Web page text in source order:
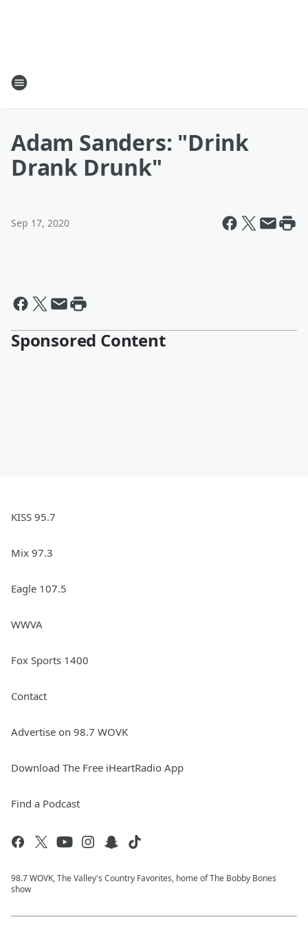
Adam Sanders: "Drink
Drank Drunk"
Sep 17, 2020
Sponsored Content
KISS 95.7
Mix 97.3
Eagle 107.5
WWVA
Fox Sports 1400
Contact
Advertise on 98.7 WOVK
Download The Free iHeartRadio App
Find a Podcast
98.7 WOVK, The Valley's Country Favorites, home of The Bobby Bones
show